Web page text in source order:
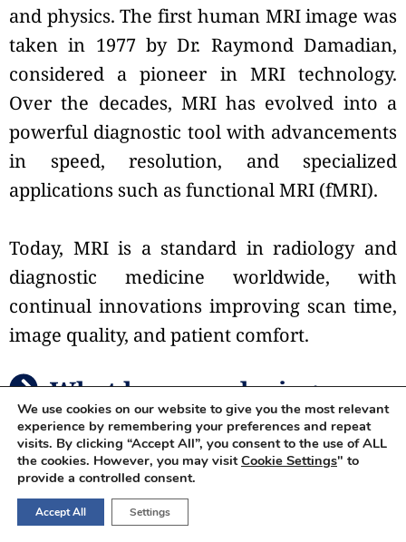
and physics. The first human MRI image was
taken in 1977 by Dr. Raymond Damadian,
considered a pioneer in MRI technology.
Over the decades, MRI has evolved into a
powerful diagnostic tool with advancements
in speed, resolution, and specialized
applications such as functional MRI (fMRI).
Today, MRI is a standard in radiology and
diagnostic medicine worldwide, with
continual innovations improving scan time,
image quality, and patient comfort.
What happens during an
MRI scan?
During aMagnetic Resonance Imaging
scan, you will lie down on a flat bed that
We use cookies on our website to give you the most relevant
experience by remembering your preferences and repeat
visits. By clicking “Accept All”, you consent to the use of ALL
the cookies. However, you may visitCookie Settings" to
provide a controlled consent.
Accept All Settings